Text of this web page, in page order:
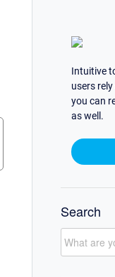
Intuitive
users
you can
as well.
Search